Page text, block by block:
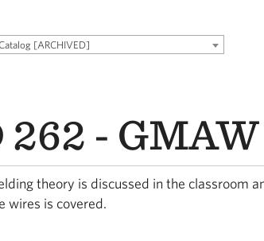
[ARCHIVED]
-
theory is discussed in the classroom
wires is covered.